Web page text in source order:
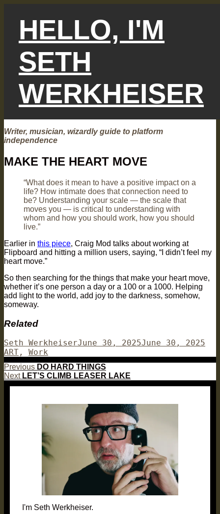
HELLO, I'M
SETH
WERKHEISER
Writer, musician, wizardly guide to platform
independence
MAKE THE HEART MOVE
“What does it mean to have a positive impact on a
life? How intimate does that connection need to
be? Understanding your scale — the scale that
moves you — is critical to understanding with
whom and how you should work, how you should
live.”
Earlier in this piece, Craig Mod talks about working at
Flipboard and hitting a million users, saying, “I didn’t feel my
heart move.”
So then searching for the things that make your heart move,
whether it’s one person a day or a 100 or a 1000. Helping
add light to the world, add joy to the darkness, somehow,
someway.
Related
Author
Seth WerkheiserPosted
June 30, 2025June 30, 2025
ART , Work
Post
navigation
Previous Previous
post:
DO HARD THINGS
Next Next
LET’S CLIMB LEASER LAKE
I'm Seth Werkheiser.